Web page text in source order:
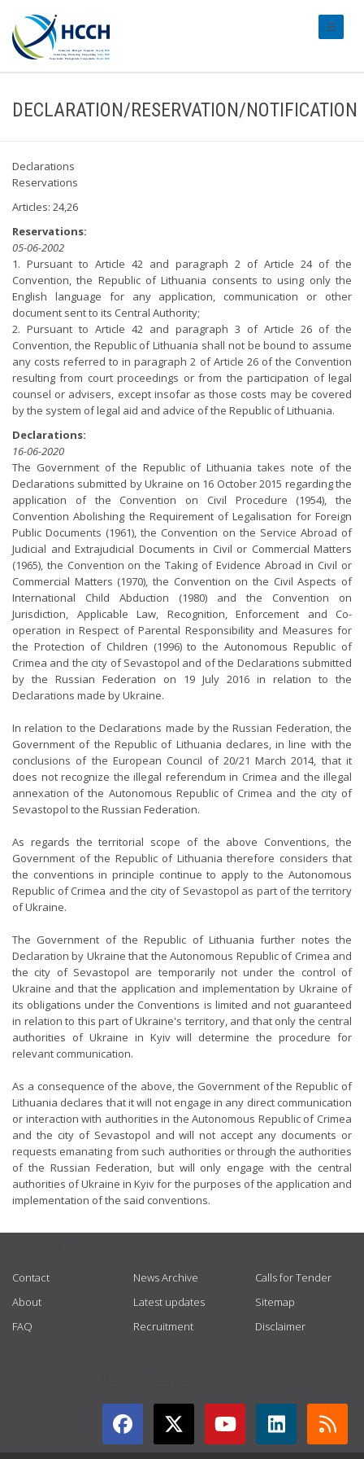
DECLARATION/RESERVATION/NOTIFICATION
Declarations
Reservations
Articles: 24,26
Reservations:
05-06-2002
1. Pursuant to Article 42 and paragraph 2 of Article 24 of the
Convention, the Republic of Lithuania consents to using only the
English language for any application, communication or other
document sent to its Central Authority;
2. Pursuant to Article 42 and paragraph 3 of Article 26 of the
Convention, the Republic of Lithuania shall not be bound to assume
any costs referred to in paragraph 2 of Article 26 of the Convention
resulting from court proceedings or from the participation of legal
counsel or advisers, except insofar as those costs may be covered
by the system of legal aid and advice of the Republic of Lithuania.
Declarations:
16-06-2020
The Government of the Republic of Lithuania takes note of the
Declarations submitted by Ukraine on 16 October 2015 regarding the
application of the Convention on Civil Procedure (1954), the
Convention Abolishing the Requirement of Legalisation for Foreign
Public Documents (1961), the Convention on the Service Abroad of
Judicial and Extrajudicial Documents in Civil or Commercial Matters
(1965), the Convention on the Taking of Evidence Abroad in Civil or
Commercial Matters (1970), the Convention on the Civil Aspects of
International Child Abduction (1980) and the Convention on
Jurisdiction, Applicable Law, Recognition, Enforcement and Co-
operation in Respect of Parental Responsibility and Measures for
the Protection of Children (1996) to the Autonomous Republic of
Crimea and the city of Sevastopol and of the Declarations submitted
by the Russian Federation on 19 July 2016 in relation to the
Declarations made by Ukraine.
In relation to the Declarations made by the Russian Federation, the
Government of the Republic of Lithuania declares, in line with the
conclusions of the European Council of 20/21 March 2014, that it
does not recognize the illegal referendum in Crimea and the illegal
annexation of the Autonomous Republic of Crimea and the city of
Sevastopol to the Russian Federation.
As regards the territorial scope of the above Conventions, the
Government of the Republic of Lithuania therefore considers that
the conventions in principle continue to apply to the Autonomous
Republic of Crimea and the city of Sevastopol as part of the territory
of Ukraine.
The Government of the Republic of Lithuania further notes the
Declaration by Ukraine that the Autonomous Republic of Crimea and
the city of Sevastopol are temporarily not under the control of
Ukraine and that the application and implementation by Ukraine of
its obligations under the Conventions is limited and not guaranteed
in relation to this part of Ukraine's territory, and that only the central
authorities of Ukraine in Kyiv will determine the procedure for
relevant communication.
As a consequence of the above, the Government of the Republic of
Lithuania declares that it will not engage in any direct communication
or interaction with authorities in the Autonomous Republic of Crimea
and the city of Sevastopol and will not accept any documents or
requests emanating from such authorities or through the authorities
of the Russian Federation, but will only engage with the central
authorities of Ukraine in Kyiv for the purposes of the application and
implementation of the said conventions.
Contact
About
FAQ
News Archive
Latest updates
Recruitment
Calls for Tender
Sitemap
Disclaimer